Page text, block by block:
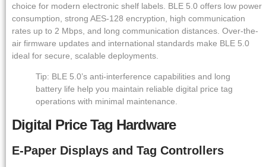
choice for modern electronic shelf labels. BLE 5.0 offers low power
consumption, strong AES-128 encryption, high communication
rates up to 2 Mbps, and long communication distances. Over-the-
air firmware updates and international standards make BLE 5.0
ideal for secure, scalable deployments.
Tip: BLE 5.0’s anti-interference capabilities and long
battery life help you maintain reliable digital price tag
operations with minimal maintenance.
Digital Price Tag Hardware
E-Paper Displays and Tag Controllers